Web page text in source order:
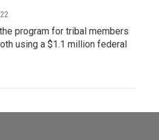
program for tribal members
using a $1.1 million federal